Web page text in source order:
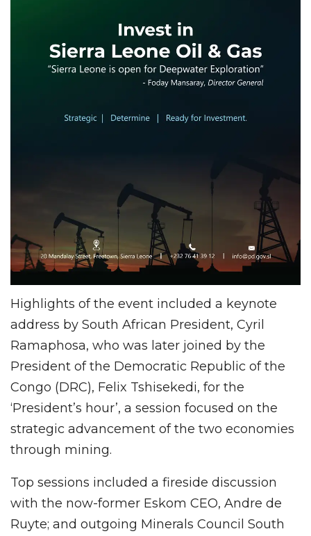
Highlights of the event included a keynote
address by South African President, Cyril
Ramaphosa, who was later joined by the
President of the Democratic Republic of the
Congo (DRC), Felix Tshisekedi, for the
‘President’s hour’, a session focused on the
strategic advancement of the two economies
through mining.
Top sessions included a fireside discussion
with the now-former Eskom CEO, Andre de
Ruyte; and outgoing Minerals Council South